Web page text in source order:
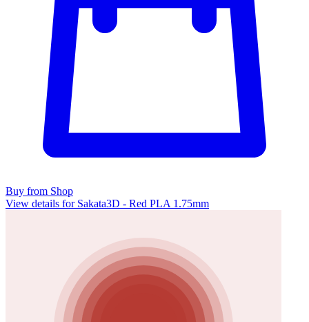
Buy from Shop
View details for Sakata3D - Red PLA 1.75mm